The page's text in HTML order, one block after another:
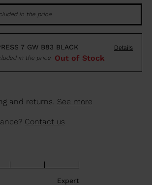
in the price
7 GW B83 BLACK Details
Out of Stock
in the price
and returns. See more
Contact us
Expert